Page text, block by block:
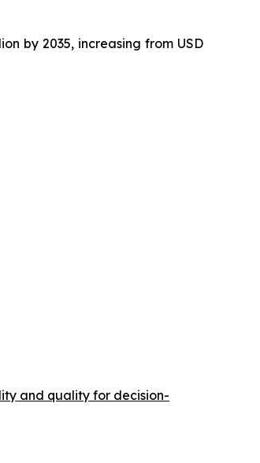
by 2035, increasing from USD
and quality for decision-